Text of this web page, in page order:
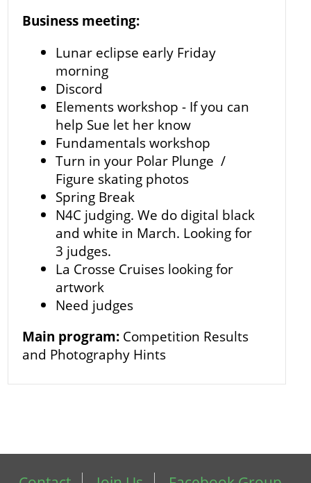
Business meeting:
Lunar eclipse early Friday
morning
Discord
Elements workshop - If you can
help Sue let her know
Fundamentals workshop
Turn in your Polar Plunge /
Figure skating photos
Spring Break
N4C judging. We do digital black
and white in March. Looking for
3 judges.
La Crosse Cruises looking for
artwork
Need judges
Main program:Competition Results
and Photography Hints